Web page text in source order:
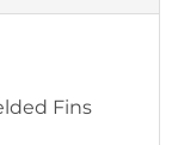
Fins